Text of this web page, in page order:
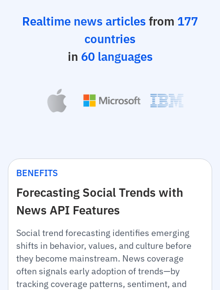
Realtime news articles from 177
countries
in 60 languages
BENEFITS
Forecasting Social Trends with
News API Features
Social trend forecasting identifies emerging
shifts in behavior, values, and culture before
they become mainstream. News coverage
often signals early adoption of trends—by
tracking coverage patterns, sentiment, and